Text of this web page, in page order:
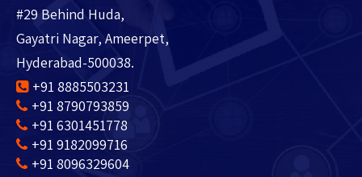
#29 Behind Huda,
Gayatri Nagar, Ameerpet,
Hyderabad-500038.
+91 8885503231
+91 8790793859
+91 6301451778
+91 9182099716
+91 8096329604